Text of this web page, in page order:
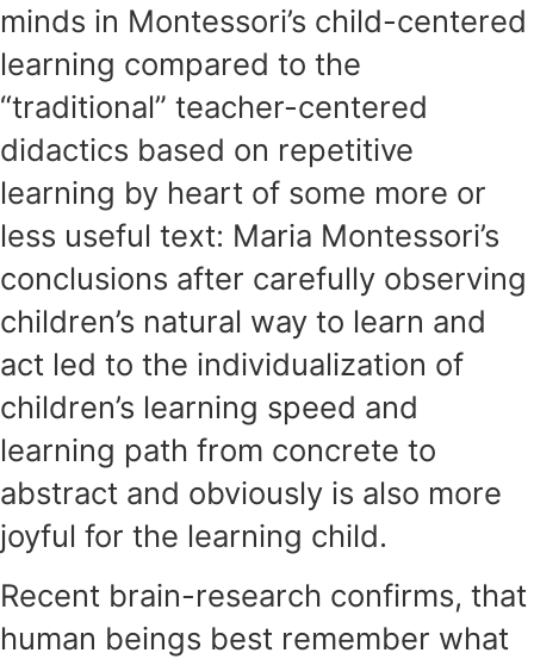
minds in Montessori’s child-centered
learning compared to the
“traditional” teacher-centered
didactics based on repetitive
learning by heart of some more or
less useful text: Maria Montessori’s
conclusions after carefully observing
children’s natural way to learn and
act led to the individualization of
children’s learning speed and
learning path from concrete to
abstract and obviously is also more
joyful for the learning child.
Recent brain-research confirms, that
human beings best remember what